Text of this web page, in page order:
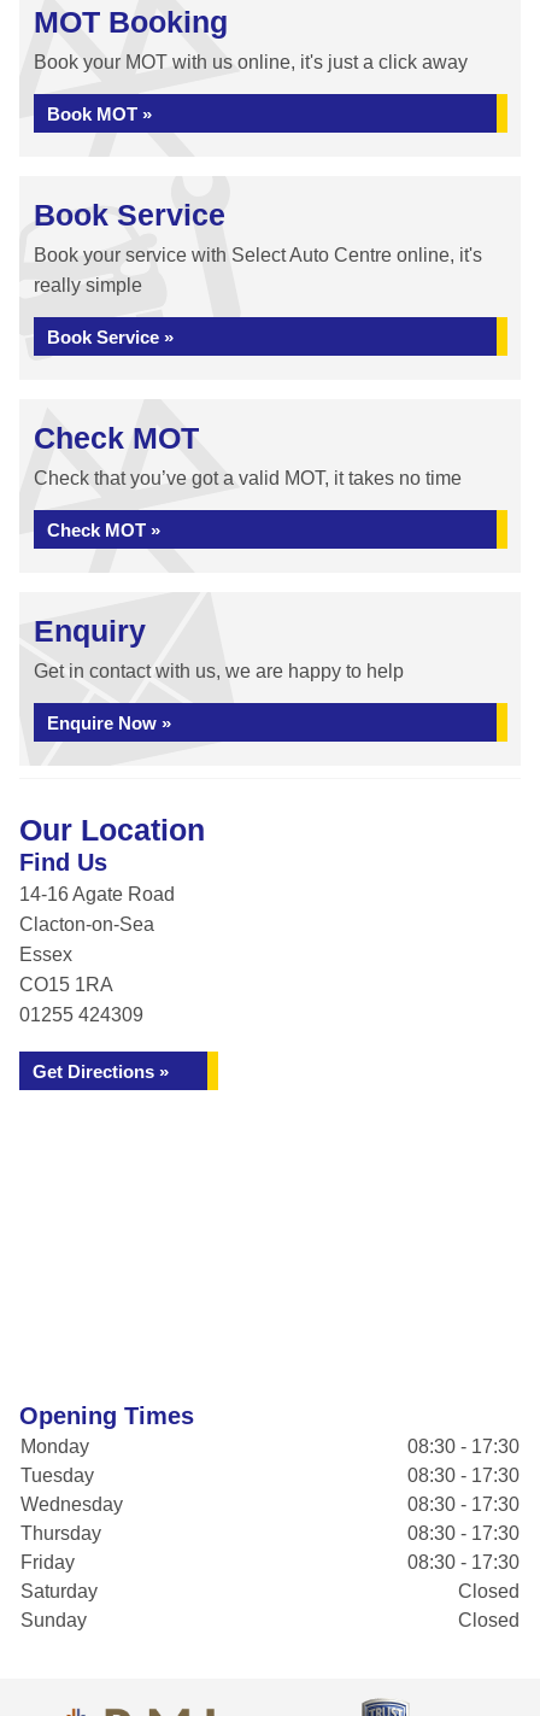
MOT Booking
Book your MOT with us online, it's just a click away
Book MOT »
Book Service
Book your service with Select Auto Centre online, it's
really simple
Book Service »
Check MOT
Check that you’ve got a valid MOT, it takes no time
Check MOT »
Enquiry
Get in contact with us, we are happy to help
Enquire Now »
Our Location
Find Us
14-16 Agate Road
Clacton-on-Sea
Essex
CO15 1RA
01255 424309
Get Directions »
Opening Times
Monday
08:30 - 17:30
Tuesday
08:30 - 17:30
Wednesday
08:30 - 17:30
Thursday
08:30 - 17:30
Friday
08:30 - 17:30
Saturday
Closed
Sunday
Closed